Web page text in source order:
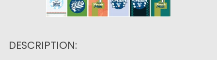
DESCRIPTION: